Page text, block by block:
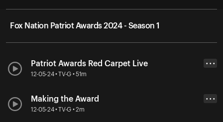
Fox Nation Patriot Awards 2024 - Season 1
Patriot Awards Red Carpet Live
12-05-24 • TV-G • 51m
• • •
Making the Award
12-05-24 • TV-G • 2m
• • •